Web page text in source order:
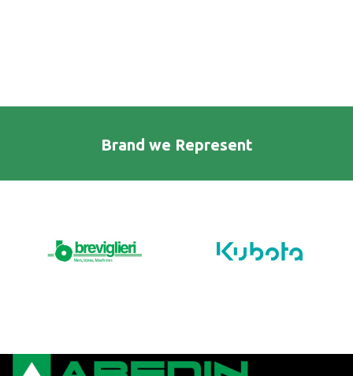
Brand we Represent